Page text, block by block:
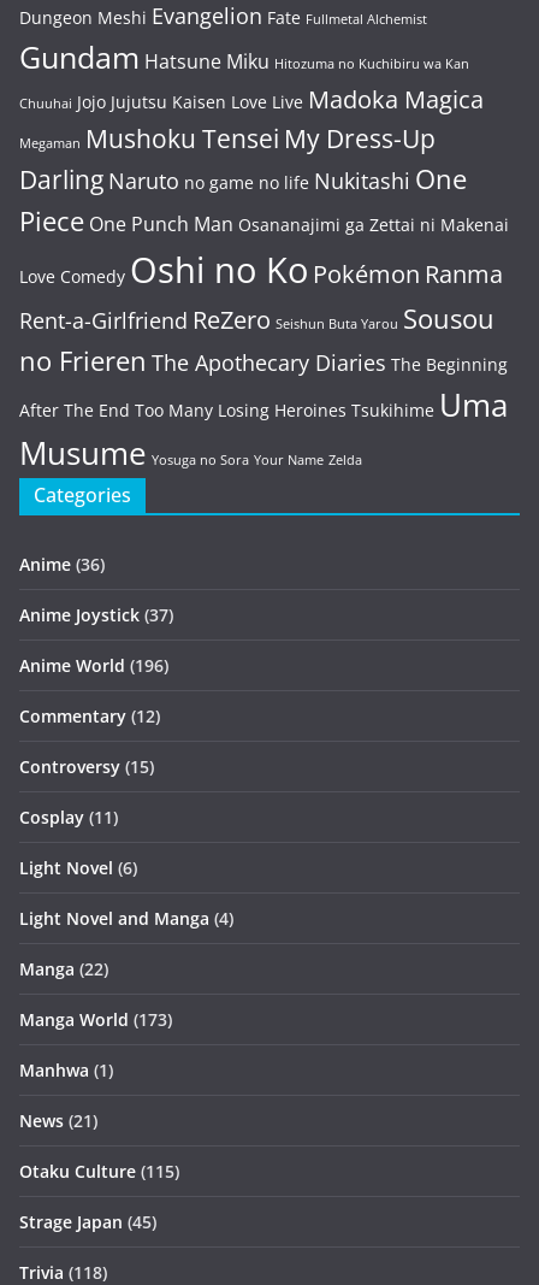
Dungeon Meshi Evangelion Fate Fullmetal Alchemist
Gundam Hatsune Miku Hitozuma no Kuchibiru wa Kan
Chuuhai Jojo Jujutsu Kaisen Love Live Madoka Magica
Megaman Mushoku Tensei My Dress-Up
Darling Naruto no game no life Nukitashi One
Piece One Punch Man Osananajimi ga Zettai ni Makenai
Love Comedy Oshi no Ko Pokémon Ranma
Rent-a-Girlfriend ReZero Seishun Buta Yarou Sousou
no Frieren The Apothecary Diaries The Beginning
After The End Too Many Losing Heroines Tsukihime Uma
Musume Yosuga no Sora Your Name Zelda
Categories
Anime (36)
Anime Joystick (37)
Anime World (196)
Commentary (12)
Controversy (15)
Cosplay (11)
Light Novel (6)
Light Novel and Manga (4)
Manga (22)
Manga World (173)
Manhwa (1)
News (21)
Otaku Culture (115)
Strage Japan (45)
Trivia (118)